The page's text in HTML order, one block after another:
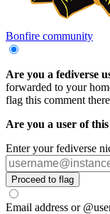
Bonfire community
Are you a fediverse
forwarded to your
flag this comment
Are you a user of this
Enter your fediverse
Proceed to flag
Email address or